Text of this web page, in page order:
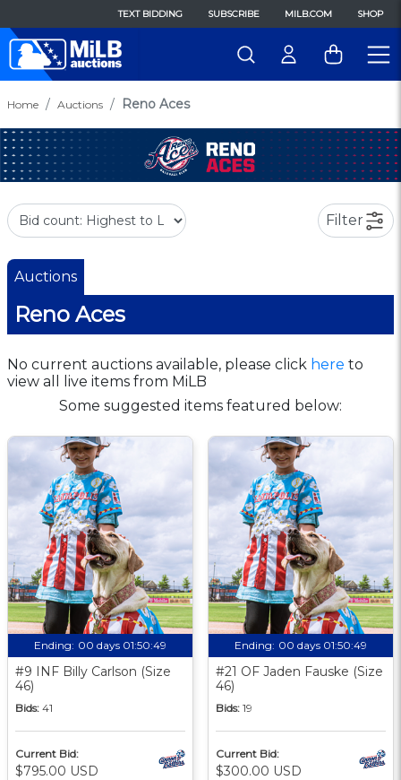
TEXT BIDDING SUBSCRIBE MILB.COM SHOP
Home Auctions Reno Aces
Filter
Auctions
Reno Aces
No current auctions available, please click here to
view all live items from MiLB
Some suggested items featured below:
Ending: 00 days 01:50:48
#9 INF Billy Carlson (Size
46)
Bids: 41
Current Bid:
$795.00 USD
Ending: 00 days 01:50:48
#21 OF Jaden Fauske (Size
46)
Bids: 19
Current Bid:
$300.00 USD